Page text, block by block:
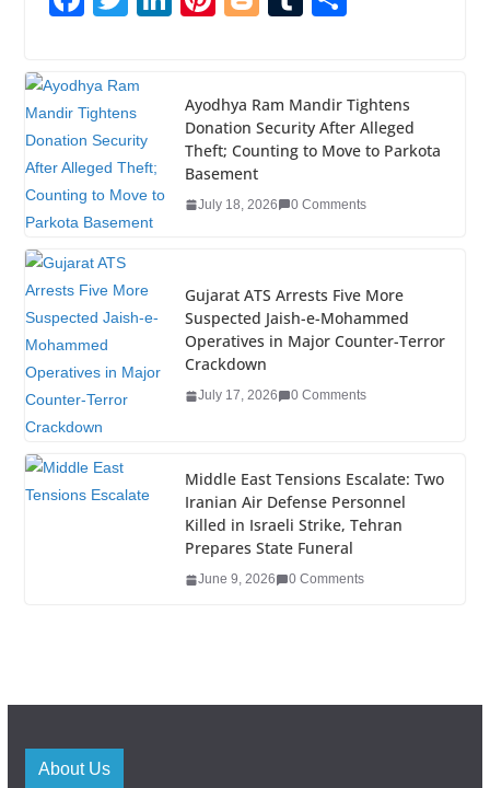
e
b
o
o
er
e
dI
n
e
st
g
er
bl
r
e
Ayodhya Ram Mandir Tightens
Donation Security After Alleged
Theft; Counting to Move to Parkota
Basement
July 18, 2026 0 Comments
Gujarat ATS Arrests Five More
Suspected Jaish-e-Mohammed
Operatives in Major Counter-Terror
Crackdown
July 17, 2026 0 Comments
Middle East Tensions Escalate: Two
Iranian Air Defense Personnel
Killed in Israeli Strike, Tehran
Prepares State Funeral
June 9, 2026 0 Comments
About Us